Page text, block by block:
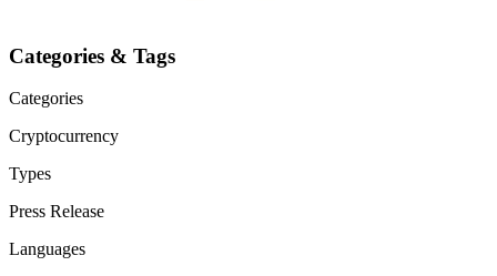
Categories & Tags
Categories
Cryptocurrency
Types
Press Release
Languages